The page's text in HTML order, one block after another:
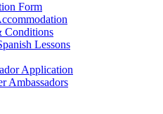
Form
Conditions
Lessons
Application
Ambassadors